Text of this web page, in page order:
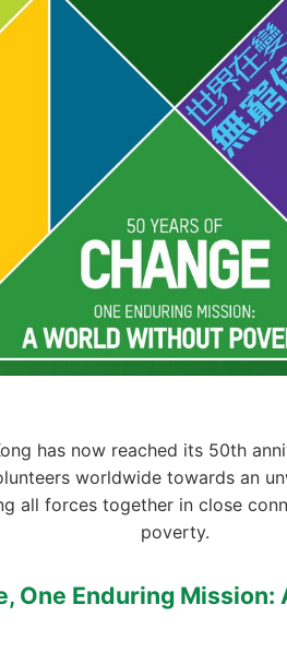
has now reached its 50th
worldwide towards an
all forces together in close
poverty.
One Enduring